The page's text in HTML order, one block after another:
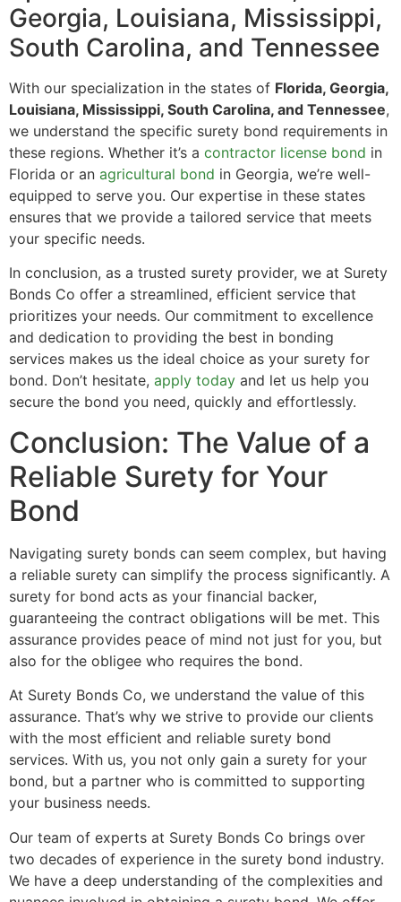
Georgia, Louisiana, Mississippi,
South Carolina, and Tennessee
With our specialization in the states of Florida, Georgia,
Louisiana, Mississippi, South Carolina, and Tennessee,
we understand the specific surety bond requirements in
these regions. Whether it’s a contractor license bond in
Florida or an agricultural bond in Georgia, we’re well-
equipped to serve you. Our expertise in these states
ensures that we provide a tailored service that meets
your specific needs.
In conclusion, as a trusted surety provider, we at Surety
Bonds Co offer a streamlined, efficient service that
prioritizes your needs. Our commitment to excellence
and dedication to providing the best in bonding
services makes us the ideal choice as your surety for
bond. Don’t hesitate, apply today and let us help you
secure the bond you need, quickly and effortlessly.
Conclusion: The Value of a
Reliable Surety for Your
Bond
Navigating surety bonds can seem complex, but having
a reliable surety can simplify the process significantly. A
surety for bond acts as your financial backer,
guaranteeing the contract obligations will be met. This
assurance provides peace of mind not just for you, but
also for the obligee who requires the bond.
At Surety Bonds Co, we understand the value of this
assurance. That’s why we strive to provide our clients
with the most efficient and reliable surety bond
services. With us, you not only gain a surety for your
bond, but a partner who is committed to supporting
your business needs.
Our team of experts at Surety Bonds Co brings over
two decades of experience in the surety bond industry.
We have a deep understanding of the complexities and